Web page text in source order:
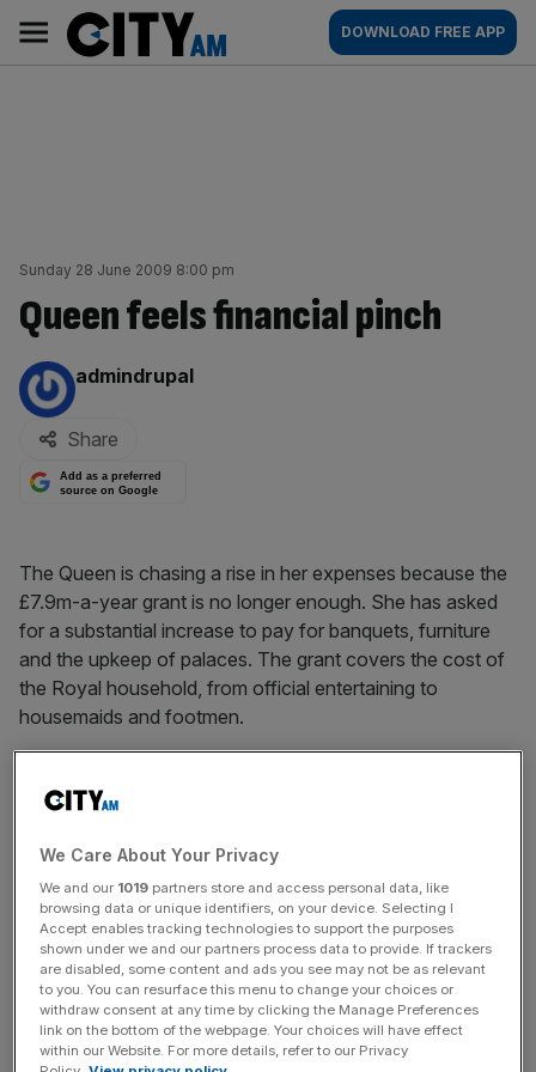
content
AM
Main
navigation
DOWNLOAD FREE APP
Sunday 28 June 2009 8:00 pm
Queen feels financial pinch
By:
admindrupal
Share
Add as a preferred
source on Google
The Queen is chasing a rise in her expenses because the
£7.9m-a-year grant is no longer enough. She has asked
for a substantial increase to pay for banquets, furniture
and the upkeep of palaces. The grant covers the cost of
the Royal household, from official entertaining to
housemaids and footmen.
News Updates
key market moves, top business and political stories, and
incisive analysis straight to your inbox.
SHARE THIS ARTICLE
We Care About Your Privacy
We and our 1019 partners store and access personal data, like
browsing data or unique identifiers, on your device. Selecting I
Accept enables tracking technologies to support the purposes
shown under we and our partners process data to provide. If trackers
are disabled, some content and ads you see may not be as relevant
to you. You can resurface this menu to change your choices or
withdraw consent at any time by clicking the Manage Preferences
link on the bottom of the webpage. Your choices will have effect
within our Website. For more details, refer to our Privacy